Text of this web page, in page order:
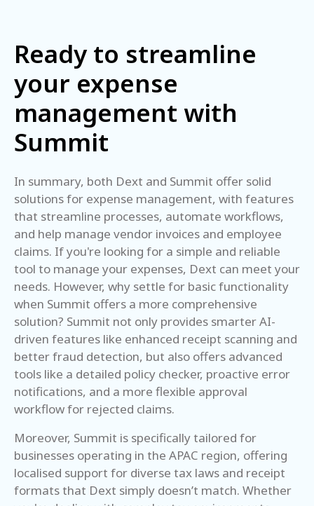
Ready to streamline
your expense
management with
Summit
In summary, both Dext and Summit offer solid
solutions for expense management, with features
that streamline processes, automate workflows,
and help manage vendor invoices and employee
claims. If you're looking for a simple and reliable
tool to manage your expenses, Dext can meet your
needs. However, why settle for basic functionality
when Summit offers a more comprehensive
solution? Summit not only provides smarter AI-
driven features like enhanced receipt scanning and
better fraud detection, but also offers advanced
tools like a detailed policy checker, proactive error
notifications, and a more flexible approval
workflow for rejected claims.
Moreover, Summit is specifically tailored for
businesses operating in the APAC region, offering
localised support for diverse tax laws and receipt
formats that Dext simply doesn’t match. Whether